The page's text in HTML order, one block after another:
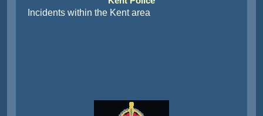
Incidents within the Kent area